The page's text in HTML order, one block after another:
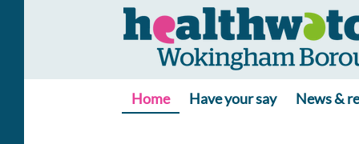
Home Have your say News &